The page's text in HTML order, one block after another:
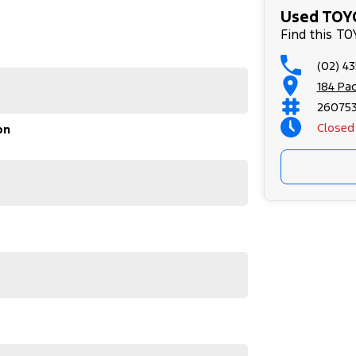
Dealers on the NSW Central Coast.
vehicles
Certificate
Used
Find this
(02)
184
Closed